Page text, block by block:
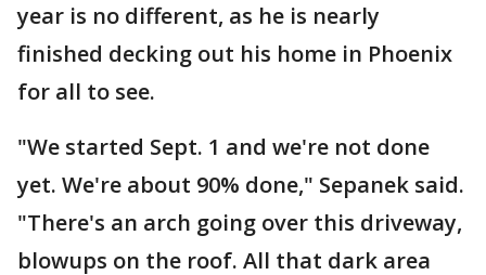
year is no different, as he is nearly
finished decking out his home in Phoenix
for all to see.
"We started Sept. 1 and we're not done
yet. We're about 90% done," Sepanek said.
"There's an arch going over this driveway,
blowups on the roof. All that dark area